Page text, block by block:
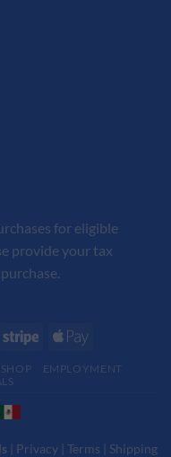
for eligible
provide your tax
SHOP
EMPLOYMENT
| Privacy| Terms | Shipping